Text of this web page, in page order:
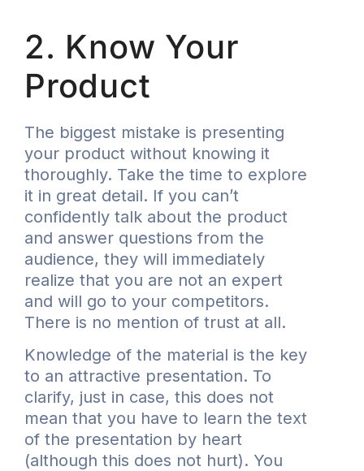
2. Know Your
Product
The biggest mistake is presenting
your product without knowing it
thoroughly. Take the time to explore
it in great detail. If you can’t
confidently talk about the product
and answer questions from the
audience, they will immediately
realize that you are not an expert
and will go to your competitors.
There is no mention of trust at all.
Knowledge of the material is the key
to an attractive presentation. To
clarify, just in case, this does not
mean that you have to learn the text
of the presentation by heart
(although this does not hurt). You